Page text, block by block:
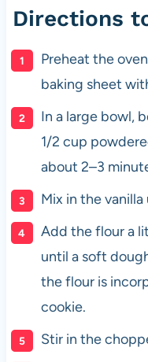
Directions
Preheat the
baking sheet
In a large bowl,
1/2 cup
about 2–3
Mix in the
Add the flour a
until a soft
the flour is
cookie.
Stir in the